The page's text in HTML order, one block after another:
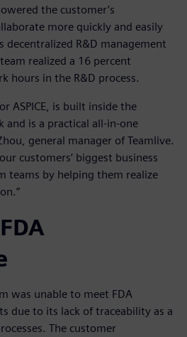
the customer’s
more quickly and easily
decentralized R&D management
realized a 16 percent
hours in the R&D process.
ASPICE, is built inside the
and is a practical all-in-one
general manager of Teamlive.
customers’ biggest business
teams by helping them realize
was unable to meet FDA
due to its lack of traceability as a
The customer